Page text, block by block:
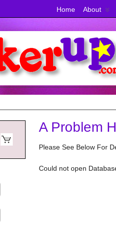
Home About
A Problem
Please See Below For
Could not open